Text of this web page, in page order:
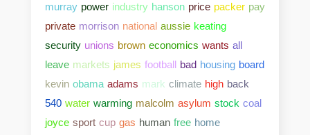
murray power industry hanson price packer pay
private morrison national aussie keating
security unions brown economics wants all
leave markets james football bad housing board
kevin obama adams mark climate high back
540 water warming malcolm asylum stock coal
joyce sport cup gas human free home